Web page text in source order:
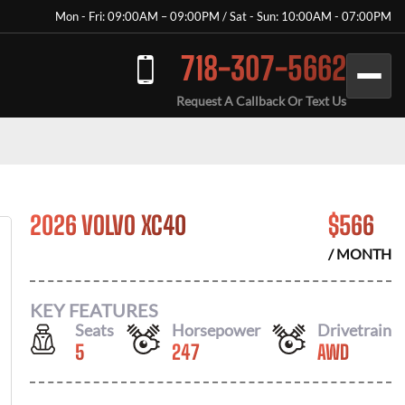
Mon - Fri: 09:00AM – 09:00PM / Sat - Sun: 10:00AM - 07:00PM
718-307-5662
Request A Callback Or Text Us
2026 VOLVO XC40 $566
/ MONTH
KEY FEATURES
Seats
5
Horsepower
247
Drivetrain
AWD